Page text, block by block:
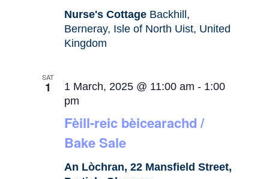
Nurse's Cottage Backhill,
Berneray, Isle of North Uist, United
Kingdom
SAT
1
Fèill-reic bèicearachd /
Bake Sale
1 March, 2025 @ 11:00 am - 1:00
pm
An Lòchran, 22 Mansfield Street,